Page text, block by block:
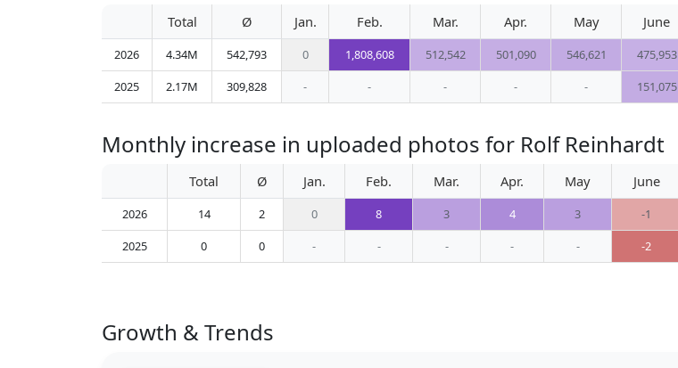
Total Ø Jan. Feb. Mar. Apr. May June
2026 4.34M 542,793 0 1,808,608 512,542 501,090 546,621 475,953
2025
2.17M 309,828 - - - - - 151,075
Monthly increase in uploaded photos for Rolf Reinhardt
Total Ø Jan. Feb. Mar. Apr. May June
2026 14 2 0 8 3 4 3 -1
2025
0 0 - - - - - -2
Growth & Trends